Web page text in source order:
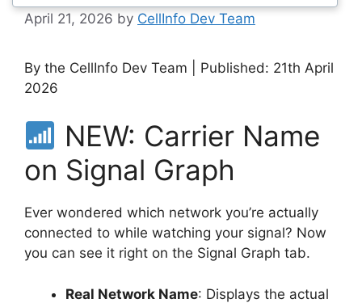
April 21, 2026 by CellInfo Dev Team
By the CellInfo Dev Team | Published: 21th April
2026
NEW: Carrier Name
on Signal Graph
Ever wondered which network you’re actually
connected to while watching your signal? Now
you can see it right on the Signal Graph tab.
Real Network Name: Displays the actual